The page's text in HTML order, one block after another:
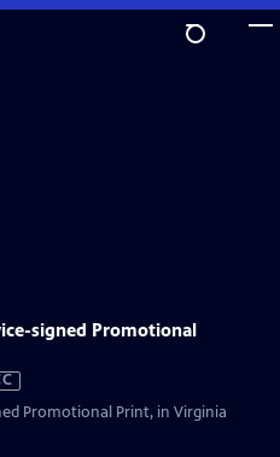
signed Promotional
Promotional Print, in Virginia